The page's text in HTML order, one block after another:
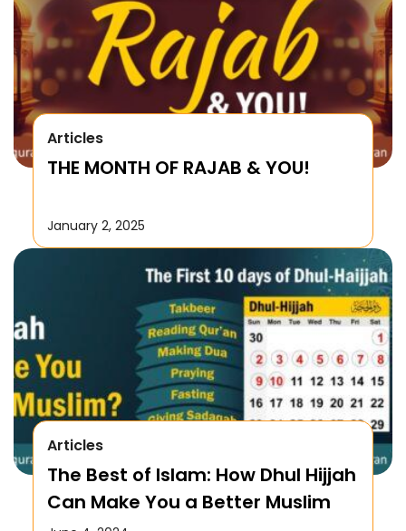
Articles
THE MONTH OF RAJAB & YOU!
January 2, 2025
Articles
The Best of Islam: How Dhul Hijjah
Can Make You a Better Muslim